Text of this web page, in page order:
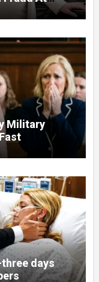
Military
days